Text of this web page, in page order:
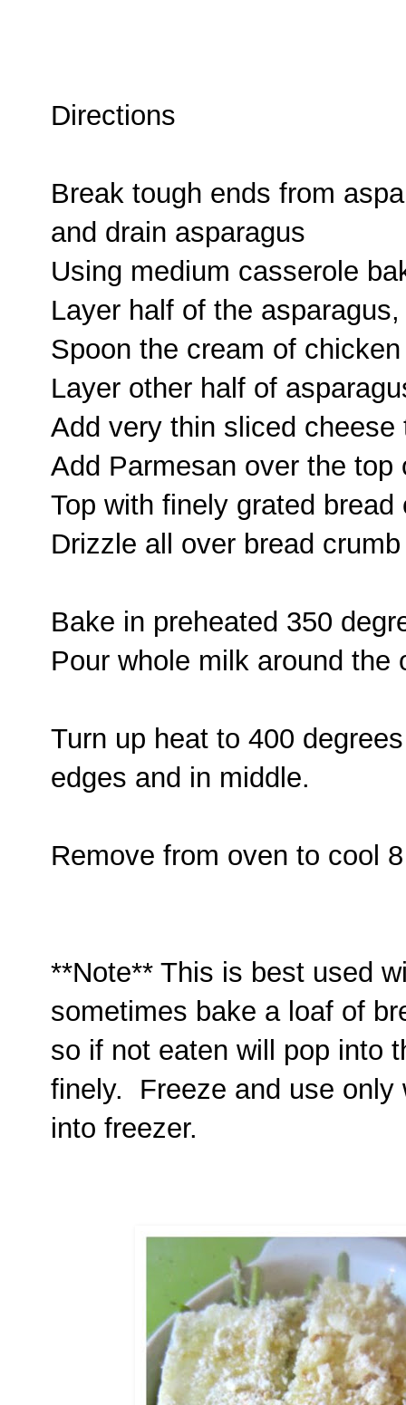
Directions
Break tough ends from
and drain asparagus
Using medium casserole
Layer half of the
Spoon the cream of
Layer other half of
Add very thin sliced
Add Parmesan over the top
Top with finely grated
Drizzle all over bread
Bake in preheated 350
Pour whole milk around
Turn up heat to 400
edges and in middle.
Remove from oven to cool
**Note** This is best used
sometimes bake a loaf of
so if not eaten will pop into
finely. Freeze and use only
into freezer.